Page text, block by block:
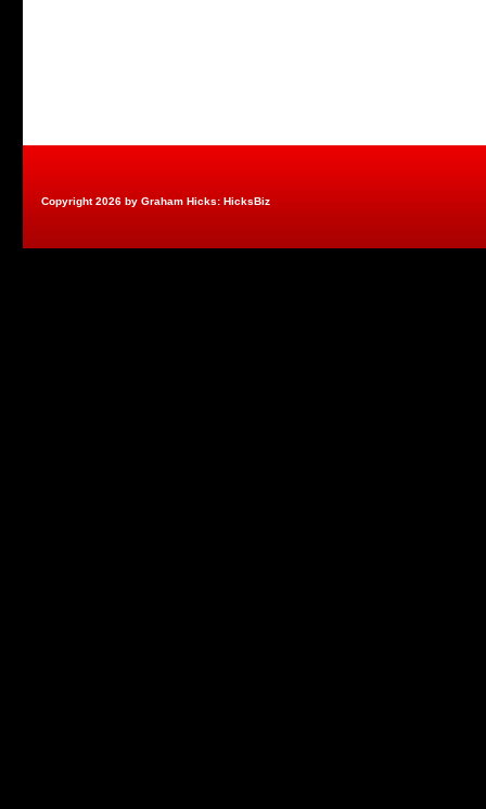
Copyright 2026 by Graham Hicks: HicksBiz